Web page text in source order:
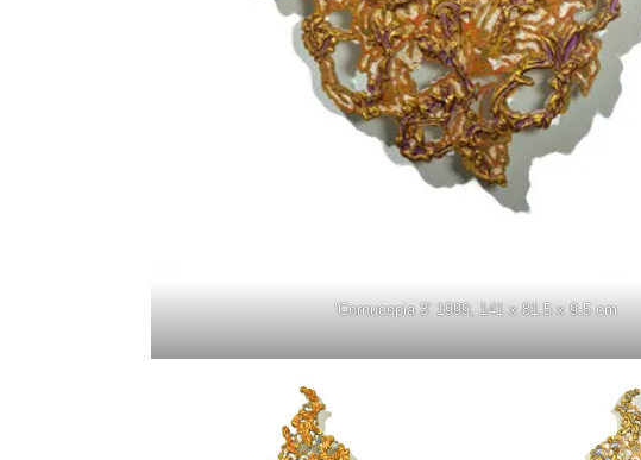
‘Cornucopia 3’ 1999, 141 x 81.5 x 9.5 cm